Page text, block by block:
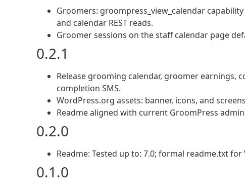
Groomers: groompress_view_calendar
and calendar REST reads.
Groomer sessions on the staff calendar page
0.2.1
Release grooming calendar, groomer earnings,
completion SMS.
WordPress.org assets: banner, icons, and
Readme aligned with current GroomPress
0.2.0
Readme: Tested up to: 7.0; formal readme.txt
0.1.0